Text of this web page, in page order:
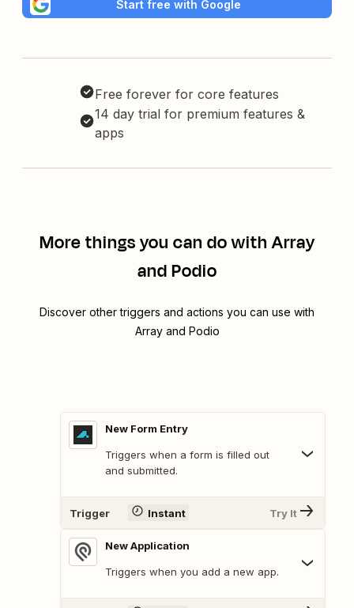
Start free with Google
Free forever for core features
14 day trial for premium features &
apps
More things you can do with Array
and Podio
Discover other triggers and actions you can use with
Array and Podio
New Form Entry
Triggers when a form is filled out
and submitted.
Trigger Instant Try It
New Application
Triggers when you add a new app.